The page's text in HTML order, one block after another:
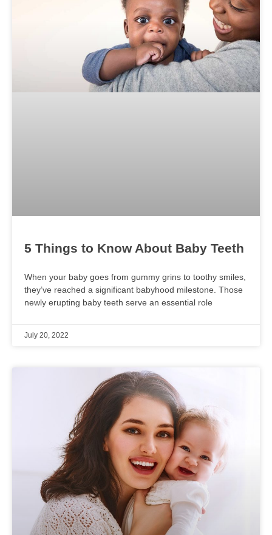
5 Things to Know About Baby Teeth
When your baby goes from gummy grins to toothy smiles,
they’ve reached a significant babyhood milestone. Those
newly erupting baby teeth serve an essential role
July 20, 2022